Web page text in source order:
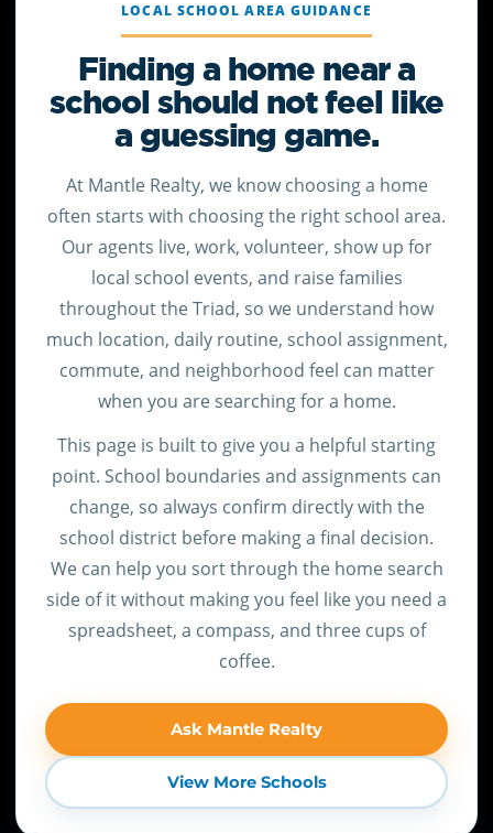
LOCAL SCHOOL AREA GUIDANCE
Finding a home near a
school should not feel like
a guessing game.
At Mantle Realty, we know choosing a home
often starts with choosing the right school area.
Our agents live, work, volunteer, show up for
local school events, and raise families
throughout the Triad, so we understand how
much location, daily routine, school assignment,
commute, and neighborhood feel can matter
when you are searching for a home.
This page is built to give you a helpful starting
point. School boundaries and assignments can
change, so always confirm directly with the
school district before making a final decision.
We can help you sort through the home search
side of it without making you feel like you need a
spreadsheet, a compass, and three cups of
coffee.
Ask Mantle Realty
View More Schools